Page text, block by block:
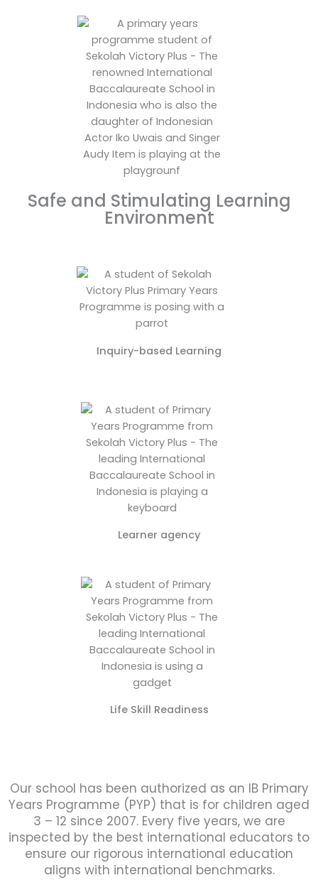
Safe and Stimulating Learning
Environment
Inquiry-based Learning
Learner agency
Life Skill Readiness
Our school has been authorized as an IB Primary
Years Programme (PYP) that is for children aged
3 – 12 since 2007. Every five years, we are
inspected by the best international educators to
ensure our rigorous international education
aligns with international benchmarks.